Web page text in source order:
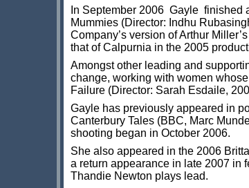
In September 2006 Gayle finished
Mummies (Director: Indhu
Company’s version of Arthur
that of Calpurnia in the 2005
Amongst other leading and
change, working with women
Failure (Director: Sarah Esdaile,
Gayle has previously appeared in
Canterbury Tales (BBC, Marc
shooting began in October 2006.
She also appeared in the 2006
a return appearance in late 2007 in
Thandie Newton plays lead.